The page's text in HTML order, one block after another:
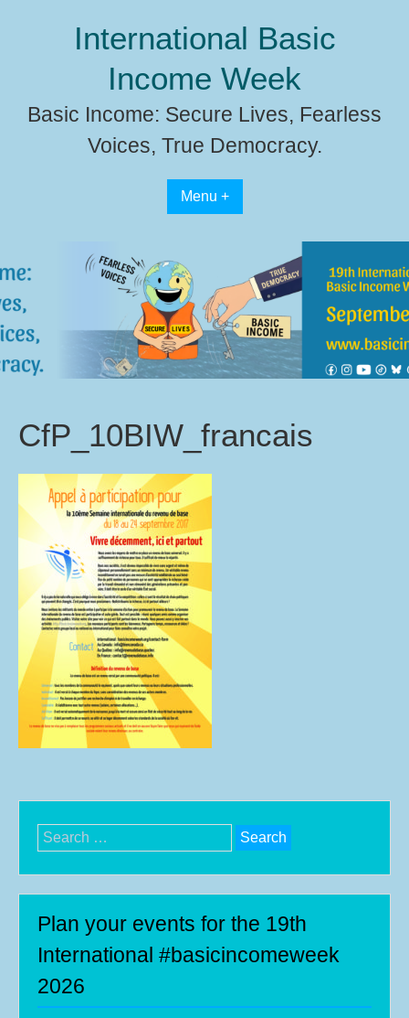
International Basic
Income Week
Basic Income: Secure Lives, Fearless
Voices, True Democracy.
Menu +
CfP_10BIW_francais
Search
for:
Plan your events for the 19th
International #basicincomeweek
2026